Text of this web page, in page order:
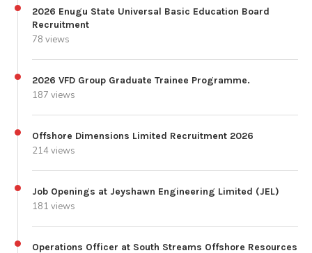
2026 Enugu State Universal Basic Education Board
Recruitment
78 views
2026 VFD Group Graduate Trainee Programme.
187 views
Offshore Dimensions Limited Recruitment 2026
214 views
Job Openings at Jeyshawn Engineering Limited (JEL)
181 views
Operations Officer at South Streams Offshore Resources